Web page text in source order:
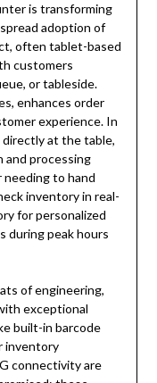
is transforming
adoption of
often tablet-based
customers
or tableside.
enhances order
experience. In
at the table,
processing
to hand
inventory in real-
for personalized
during peak hours
of engineering,
exceptional
built-in barcode
inventory
connectivity are